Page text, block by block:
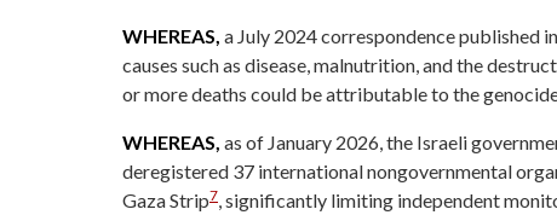
WHEREAS, a July 2024 correspondence published
causes such as disease, malnutrition, and the
or more deaths could be attributable to the
WHEREAS, as of January 2026, the Israeli
deregistered 37 international nongovernmental
Gaza Strip7 , significantly limiting independent